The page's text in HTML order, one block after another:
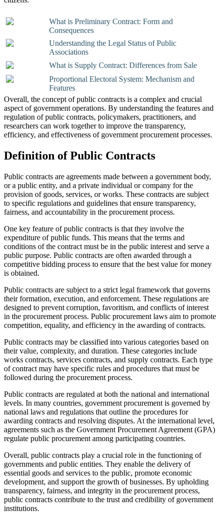
What is Preliminary Contract: Form and
Consequences
Understanding the Legal Status of Public
Associations
What is Supply Contract: Differences from Sale
Proportional Electoral System: Mechanism and
Features
Overall, the concept of public contracts is a complex and crucial
aspect of government operations. By understanding the features and
regulation of public contracts, policymakers, practitioners, and
researchers can work together to improve the transparency,
efficiency, and effectiveness of government procurement processes.
Definition of Public Contracts
Public contracts are agreements made between a government body,
or a public entity, and a private individual or company for the
provision of goods, services, or works. These contracts are subject
to specific regulations and guidelines that ensure transparency,
fairness, and accountability in the procurement process.
One key feature of public contracts is that they involve the
expenditure of public funds. This means that the terms and
conditions of the contract must be in the public interest and serve a
public purpose. Public contracts are often awarded through a
competitive bidding process to ensure that the best value for money
is obtained.
Public contracts are subject to a strict legal framework that governs
their formation, execution, and enforcement. These regulations are
designed to prevent corruption, favoritism, and conflicts of interest
in the procurement process. Public procurement laws aim to promote
competition, equality, and efficiency in the awarding of contracts.
Public contracts may be classified into various categories based on
their value, complexity, and duration. These categories include
works contracts, services contracts, and supply contracts. Each type
of contract may have specific rules and procedures that must be
followed during the procurement process.
Public contracts are regulated at both the national and international
levels. In many countries, government procurement is governed by
national laws and regulations that outline the procedures for
awarding contracts and resolving disputes. At the international level,
agreements such as the Government Procurement Agreement (GPA)
regulate public procurement among participating countries.
Overall, public contracts play a crucial role in the functioning of
governments and public entities. They enable the delivery of
essential goods and services to the public, promote economic
development, and support the growth of businesses. By upholding
transparency, fairness, and integrity in the procurement process,
public contracts contribute to the trust and credibility of government
institutions.